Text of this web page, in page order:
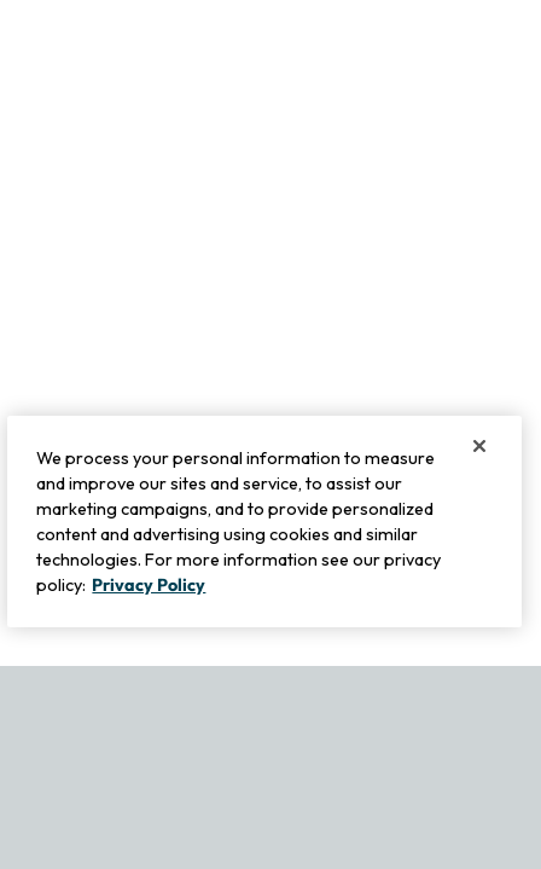
We process your personal information to measure
and improve our sites and service, to assist our
marketing campaigns, and to provide personalized
content and advertising using cookies and similar
technologies. For more information see our privacy
policy: Privacy Policy